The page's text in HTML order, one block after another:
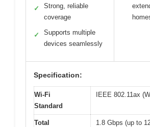
✓
Strong, reliable
coverage
✓
Supports multiple
devices seamlessly
Specification:
Wi-Fi
Standard
IEEE 802.11ax
Total
1.8 Gbps (up to